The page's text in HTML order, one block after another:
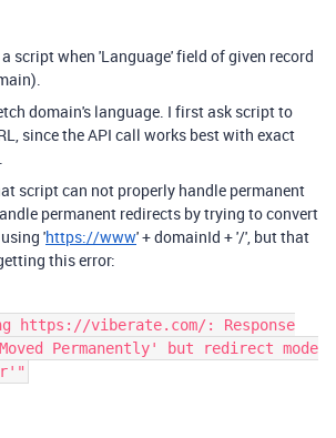
script when 'Language' field of given record
domain's language. I first ask script to
since the API call works best with exact
script can not properly handle permanent
permanent redirects by trying to convert
'https://www' + domainId + '/', but that
this error:
https://viberate.com/: Response
Permanently' but redirect mode